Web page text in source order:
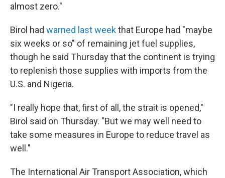
almost zero."
Birol had warned last weekthat Europe had "maybe
six weeks or so" of remaining jet fuel supplies,
though he said Thursday that the continent is trying
to replenish those supplies with imports from the
U.S. and Nigeria.
"I really hope that, first of all, the strait is opened,"
Birol said on Thursday. "But we may well need to
take some measures in Europe to reduce travel as
well."
The International Air Transport Association, which